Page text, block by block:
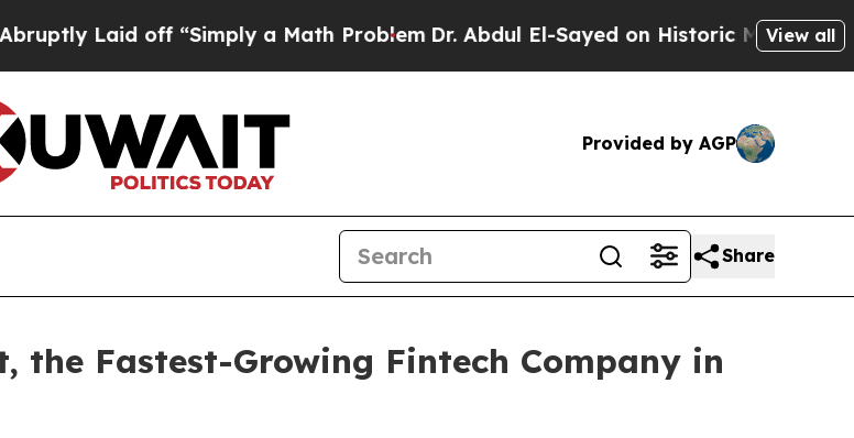
off “Simply a Math Problem Dr. Abdul El-Sayed on Historic Michigan Win: View all
Provided by AGP
Share
the Fastest-Growing Fintech Company in